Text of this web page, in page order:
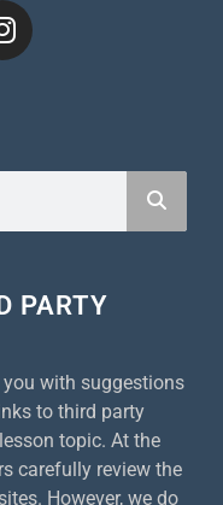
PARTY
with suggestions
to third party
topic. At the
carefully review the
However, we do